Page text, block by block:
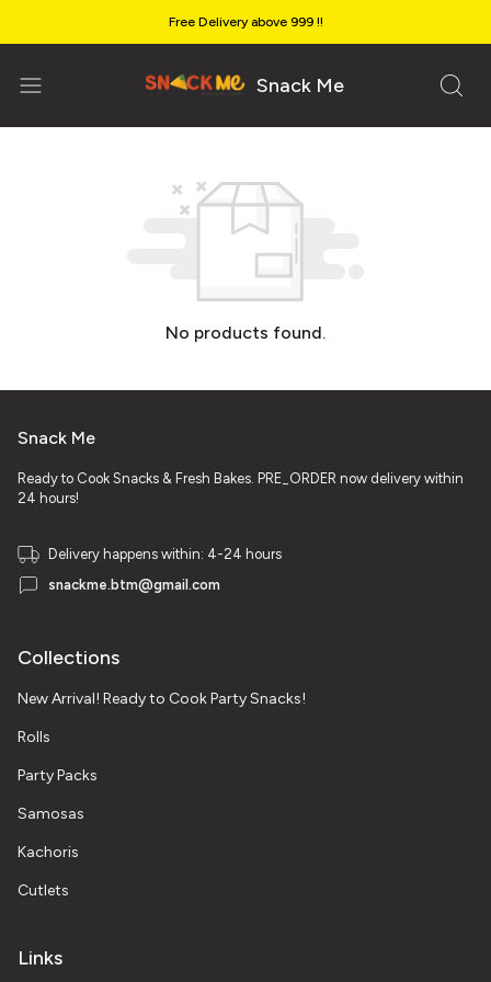
Free Delivery above ₹999 !!
Snack Me
No products found.
Snack Me
Ready to Cook Snacks & Fresh Bakes. PRE_ORDER now delivery within
24 hours!
Delivery happens within: 4-24 hours
snackme.btm@gmail.com
Collections
New Arrival! Ready to Cook Party Snacks!
Rolls
Party Packs
Samosas
Kachoris
Cutlets
Links